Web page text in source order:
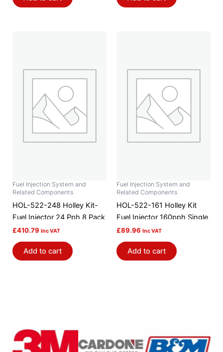
Fuel Injection System and
Related Components
HOL-522-248 Holley Kit-
Fuel Injector 24 Pph 8 Pack
£410.79 Inc VAT
Add to cart
Fuel Injection System and
Related Components
HOL-522-161 Holley Kit
Fuel Injector 160pph Single
£89.96 Inc VAT
Add to cart